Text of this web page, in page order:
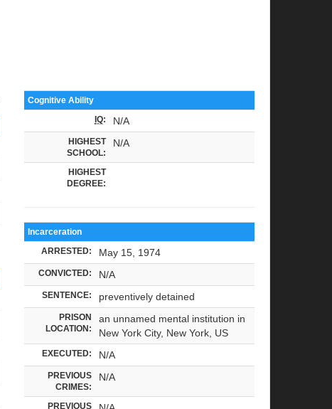
Cognitive Ability
IQ: N/A
HIGHEST
SCHOOL:
N/A
HIGHEST
DEGREE:
Incarceration
ARRESTED: May 15, 1974
CONVICTED: N/A
SENTENCE: preventively detained
PRISON
LOCATION:
an unnamed mental institution in
New York City, New York, US
EXECUTED: N/A
PREVIOUS
CRIMES:
N/A
PREVIOUS